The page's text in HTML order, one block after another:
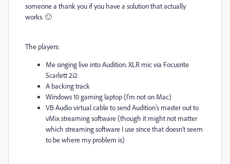
someone a thank you if you have a solution that actually
works. 🙂
The players:
Me singing live into Audition. XLR mic via Focusrite
Scarlett 2i2
A backing track
Windows 10 gaming laptop (I'm not on Mac)
VB Audio virtual cable to send Audition's master out to
vMix streaming software (though it might not matter
which streaming software I use since that doesn't seem
to be where my problem is)